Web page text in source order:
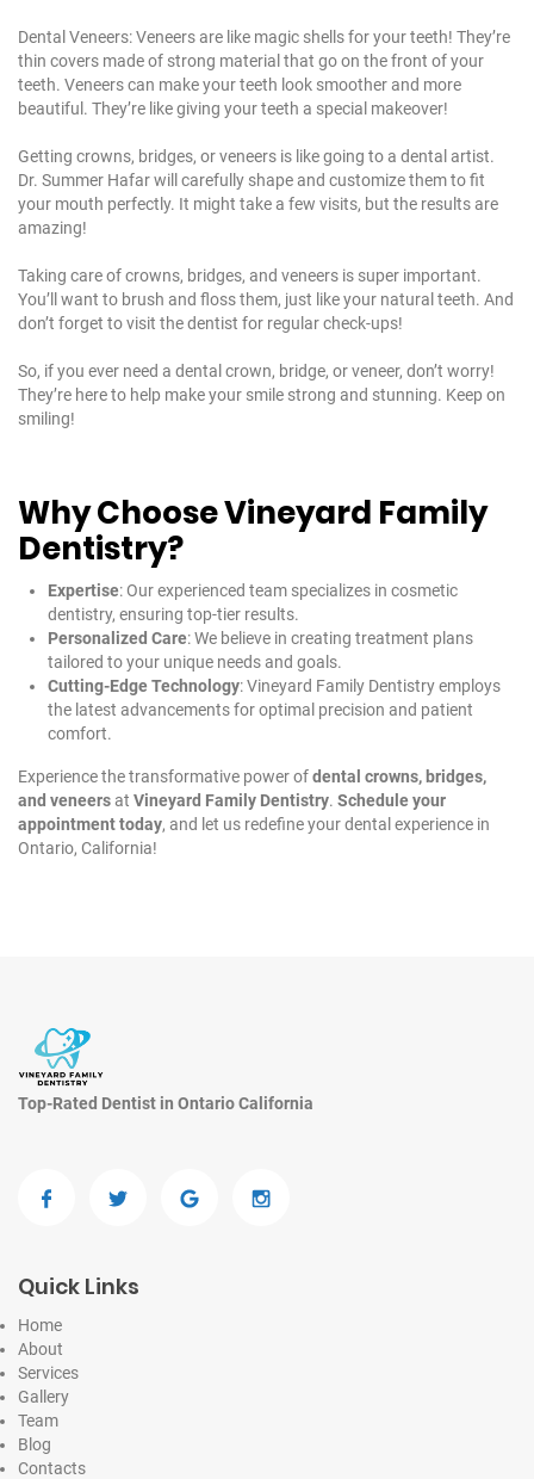
Dental Veneers: Veneers are like magic shells for your teeth! They’re
thin covers made of strong material that go on the front of your
teeth. Veneers can make your teeth look smoother and more
beautiful. They’re like giving your teeth a special makeover!
Getting crowns, bridges, or veneers is like going to a dental artist.
Dr. Summer Hafarwill carefully shape and customize them to fit
your mouth perfectly. It might take a few visits, but the results are
amazing!
Taking care of crowns, bridges, and veneers is super important.
You’ll want to brush and flossthem, just like your natural teeth. And
don’t forget to visit the dentist for regular check-ups!
So, if you ever need a dental crown, bridge, or veneer, don’t worry!
They’re here to help make your smile strong and stunning. Keep on
smiling!
Why Choose Vineyard Family
Dentistry?
Expertise: Our experienced team specializes in cosmetic
dentistry, ensuring top-tier results.
Personalized Care: We believe in creating treatment plans
tailored to your unique needs and goals.
Cutting-Edge Technology: Vineyard Family Dentistry employs
the latest advancements for optimal precision and patient
comfort.
Experience the transformative power ofdental crowns, bridges,
and veneersat Vineyard Family Dentistry. Schedule your
appointment today, and let us redefine your dental experience in
Ontario, California!
Top-Rated Dentist in Ontario California
Quick Links
Home
About
Services
Gallery
Team
Blog
Contacts